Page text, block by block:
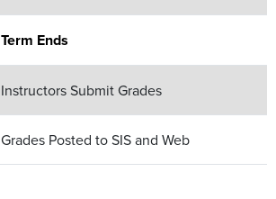
Term Ends
Instructors Submit Grades
Grades Posted to SIS and Web